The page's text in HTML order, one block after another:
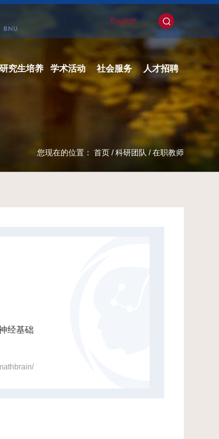
English
究生培养 学术活动 社会服务 人才招聘
您现在的位置： 首页 /科研团队 /在职教师
经基础